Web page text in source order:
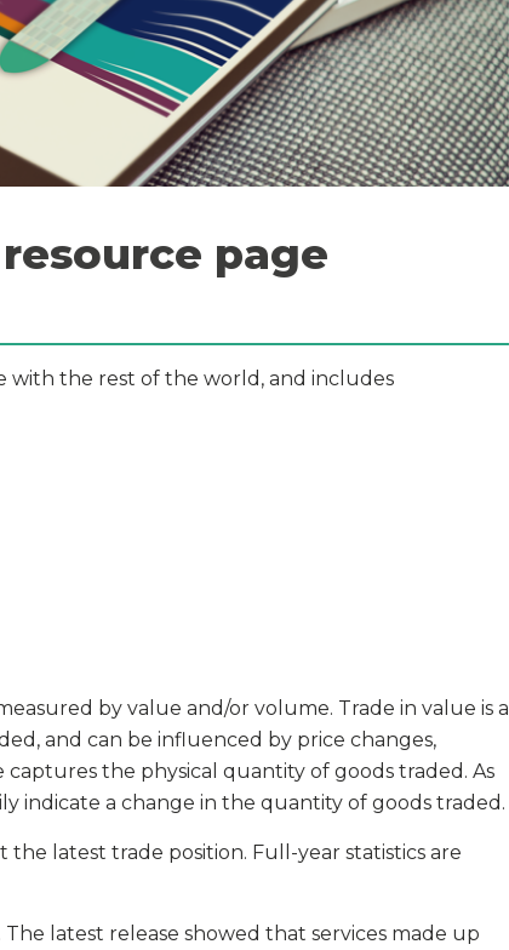
page
with the rest of the world, and includes
by value and/or volume. Trade in value is a
and can be influenced by price changes,
the physical quantity of goods traded. As
indicate a change in the quantity of goods traded.
latest trade position. Full-year statistics are
. The latest release showed that services made up